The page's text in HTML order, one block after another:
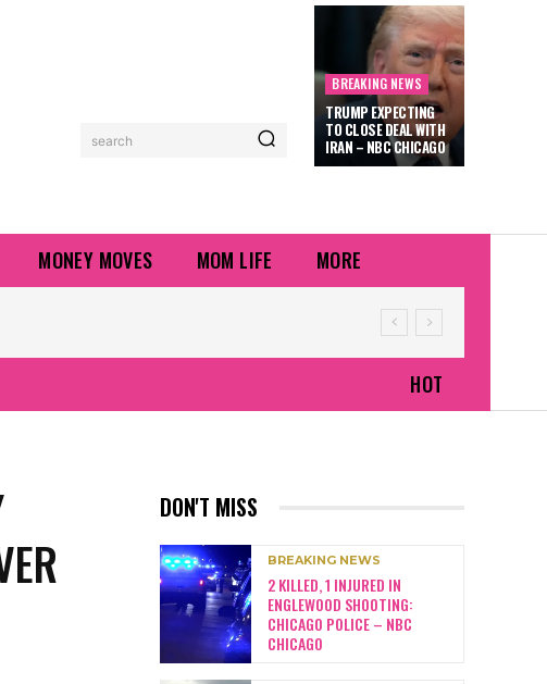
search
BREAKING NEWS
TRUMP EXPECTING
TO CLOSE DEAL WITH
IRAN – NBC CHICAGO
MONEY MOVES MOM LIFE MORE
HOT
DON'T MISS
BREAKING NEWS
2 KILLED, 1 INJURED IN
ENGLEWOOD SHOOTING:
CHICAGO POLICE – NBC
CHICAGO